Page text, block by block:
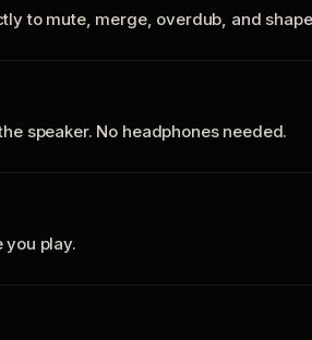
to mute, merge, overdub, and
speaker. No headphones needed.
you play.